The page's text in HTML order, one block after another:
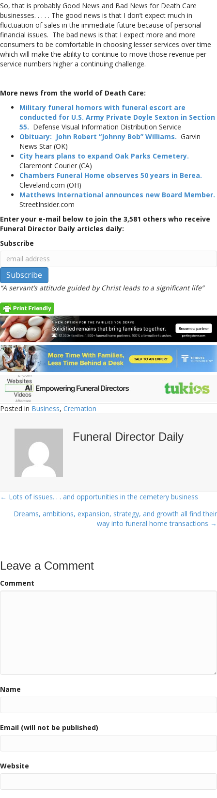
So, that is probably Good News and Bad News for Death Care
businesses. . . . . The good news is that I don’t expect much in
fluctuation of sales in the immediate future because of personal
financial issues. The bad news is that I expect more and more
consumers to be comfortable in choosing lesser services over time
which will make the ability to continue to move those revenue per
service numbers higher a continuing challenge.
More news from the world of Death Care:
Military funeral homors with funeral escort are
conducted for U.S. Army Private Doyle Sexton in Section
55. Defense Visual Information Distribution Service
Obituary: John Robert “Johnny Bob” Williams. Garvin
News Star (OK)
City hears plans to expand Oak Parks Cemetery.
Claremont Courier (CA)
Chambers Funeral Home observes 50 years in Berea.
Cleveland.com (OH)
Matthews International announces new Board Member.
StreetInsider.com
Enter your e-mail below to join the 3,581 others who receive
Funeral Director Daily articles daily:
Subscribe
“A servant’s attitude guided by Christ leads to a significant life”
Posted in Business, Cremation
Funeral Director Daily
Posts
navigation
← Lots of issues. . . and opportunities in the cemetery business
Dreams, ambitions, expansion, strategy, and growth all find their
way into funeral home transactions →
Leave a Comment
Comment
Name
Email (will not be published)
Website